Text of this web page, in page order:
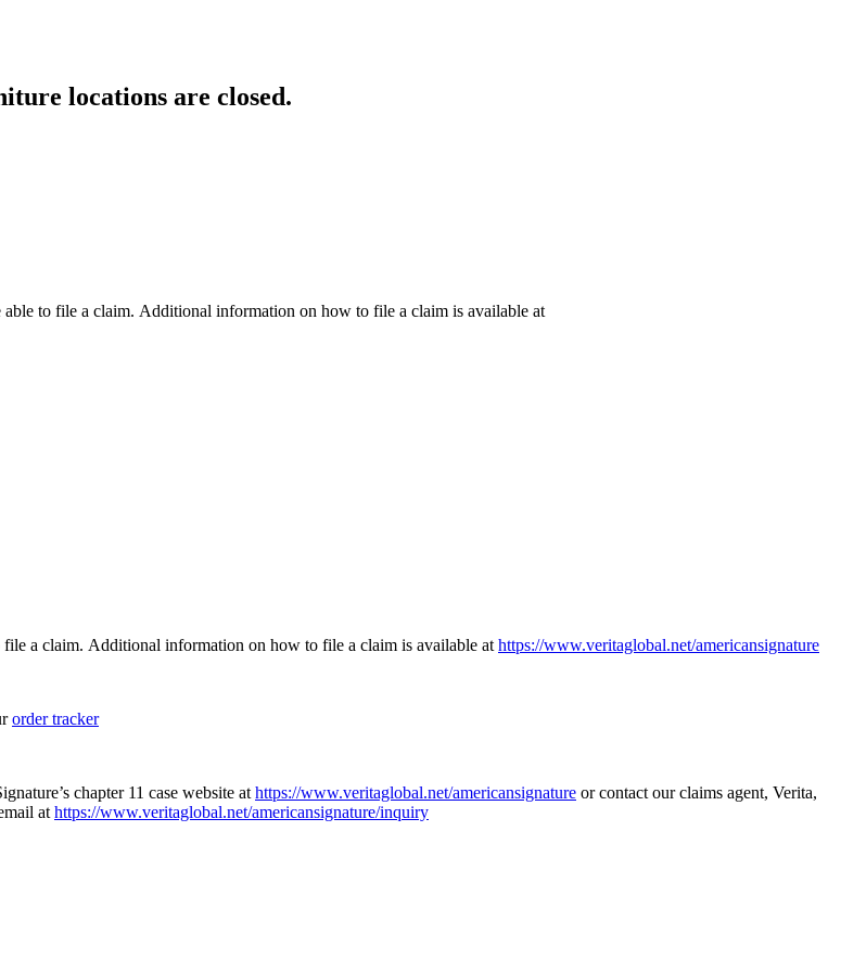
locations are closed.
to file a claim. Additional information on how to file a claim is available at
a claim. Additional information on how to file a claim is available at https://www.veritaglobal.net/americansignature
order tracker
chapter 11 case website at https://www.veritaglobal.net/americansignature or contact our claims agent, Verita,
at https://www.veritaglobal.net/americansignature/inquiry